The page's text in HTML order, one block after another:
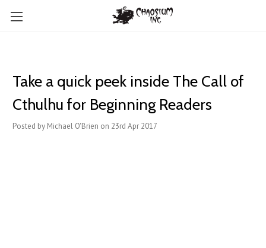
Take a quick peek inside The Call of
Cthulhu for Beginning Readers
Posted by Michael O'Brien on 23rd Apr 2017